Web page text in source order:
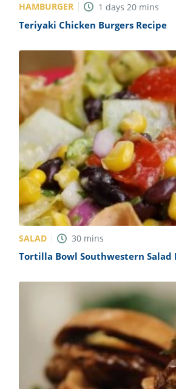
HAMBURGER 1 days 20 mins
Teriyaki Chicken Burgers Recipe
SALAD 30 mins
Tortilla Bowl Southwestern Salad